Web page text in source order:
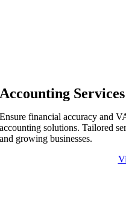
Accounting Services
Ensure financial accuracy and
accounting solutions. Tailored
and growing businesses.